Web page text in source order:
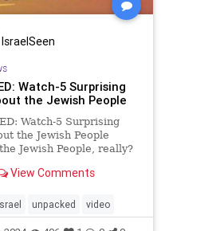
IsraelSeen
Watch-5 Surprising
the Jewish People
Watch-5 Surprising
the Jewish People
Jewish People, really?
opinions about them are
the stereotypes
there’s
View Comments
unpacked video